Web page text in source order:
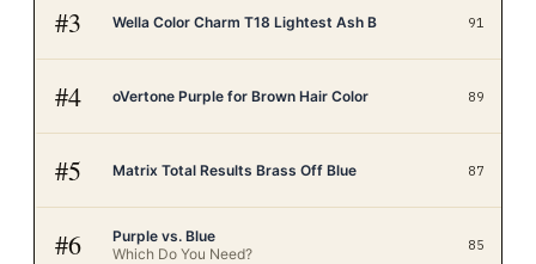
#3 Wella Color Charm T18 Lightest Ash B 91
#4 oVertone Purple for Brown Hair Color 89
#5 Matrix Total Results Brass Off Blue 87
#6
Purple vs. Blue
Which Do You Need?
85